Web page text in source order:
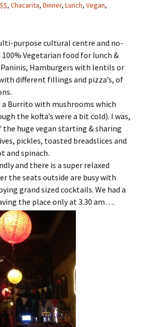
$$, Chacarita, Dinner, Lunch, Vegan,
purpose cultural centre and no-
Vegetarian food for lunch &
Paninis, Hamburgers with lentils or
different fillings and pizza’s, of
a Burrito with mushrooms which
the kofta’s were a bit cold). I was,
the huge vegan starting & sharing
pickles, toasted breadslices and
and spinach.
and there is a super relaxed
the seats outside are busy with
grand sized cocktails. We had a
the place only at 3.30 am….